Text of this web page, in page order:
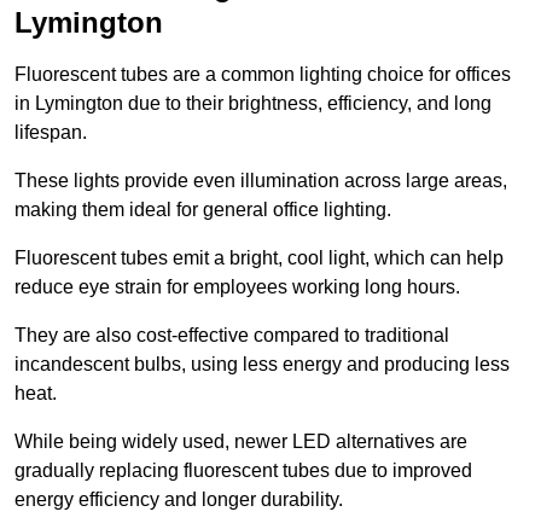
Lymington
Fluorescent tubes are a common lighting choice for offices
in Lymington due to their brightness, efficiency, and long
lifespan.
These lights provide even illumination across large areas,
making them ideal for general office lighting.
Fluorescent tubes emit a bright, cool light, which can help
reduce eye strain for employees working long hours.
They are also cost-effective compared to traditional
incandescent bulbs, using less energy and producing less
heat.
While being widely used, newer LED alternatives are
gradually replacing fluorescent tubes due to improved
energy efficiency and longer durability.